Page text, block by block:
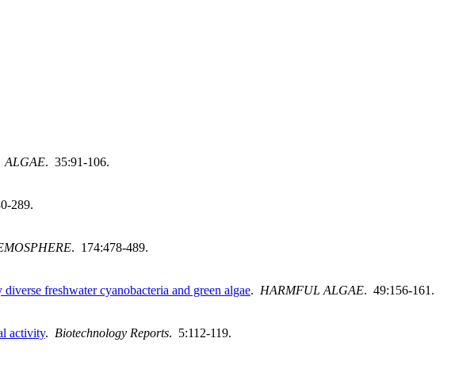
ALGAE. 35:91-106.
289.
. 174:478-489.
freshwater cyanobacteria and green algae. HARMFUL ALGAE. 49:156-161.
activity. Biotechnology Reports. 5:112-119.